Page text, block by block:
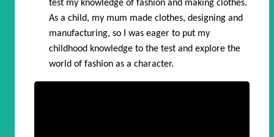
test my knowledge of fashion and making clothes.
As a child, my mum made clothes, designing and
manufacturing, so I was eager to put my
childhood knowledge to the test and explore the
world of fashion as a character.